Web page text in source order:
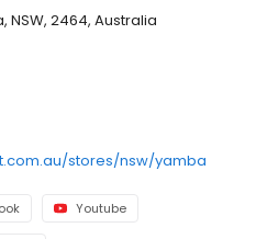
NSW, 2464, Australia
stores/nsw/yamba
Youtube